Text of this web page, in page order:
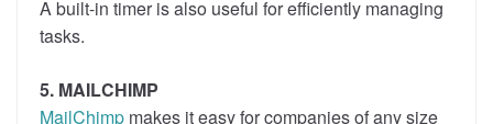
A built-in timer is also useful for efficiently managing
tasks.
5. MAILCHIMP
MailChimp makes it easy for companies of any size